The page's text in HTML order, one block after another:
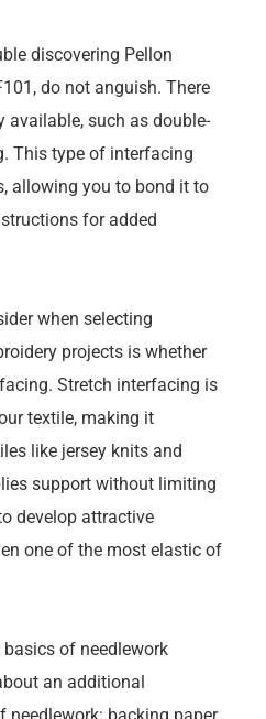
discovering Pellon
do not anguish. There
available, such as double-
This type of interfacing
allowing you to bond it to
for added
when selecting
projects is whether
Stretch interfacing is
textile, making it
like jersey knits and
support without limiting
develop attractive
one of the most elastic of
basics of needlework
an additional